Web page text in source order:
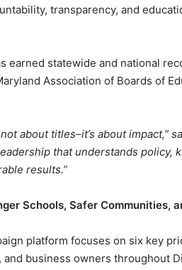
transparency, and
earned statewide and national
Association of Boards of
about titles–it’s about impact,”
that understands policy,
results.”
Schools, Safer Communities,
platform focuses on six key
and business owners throughout